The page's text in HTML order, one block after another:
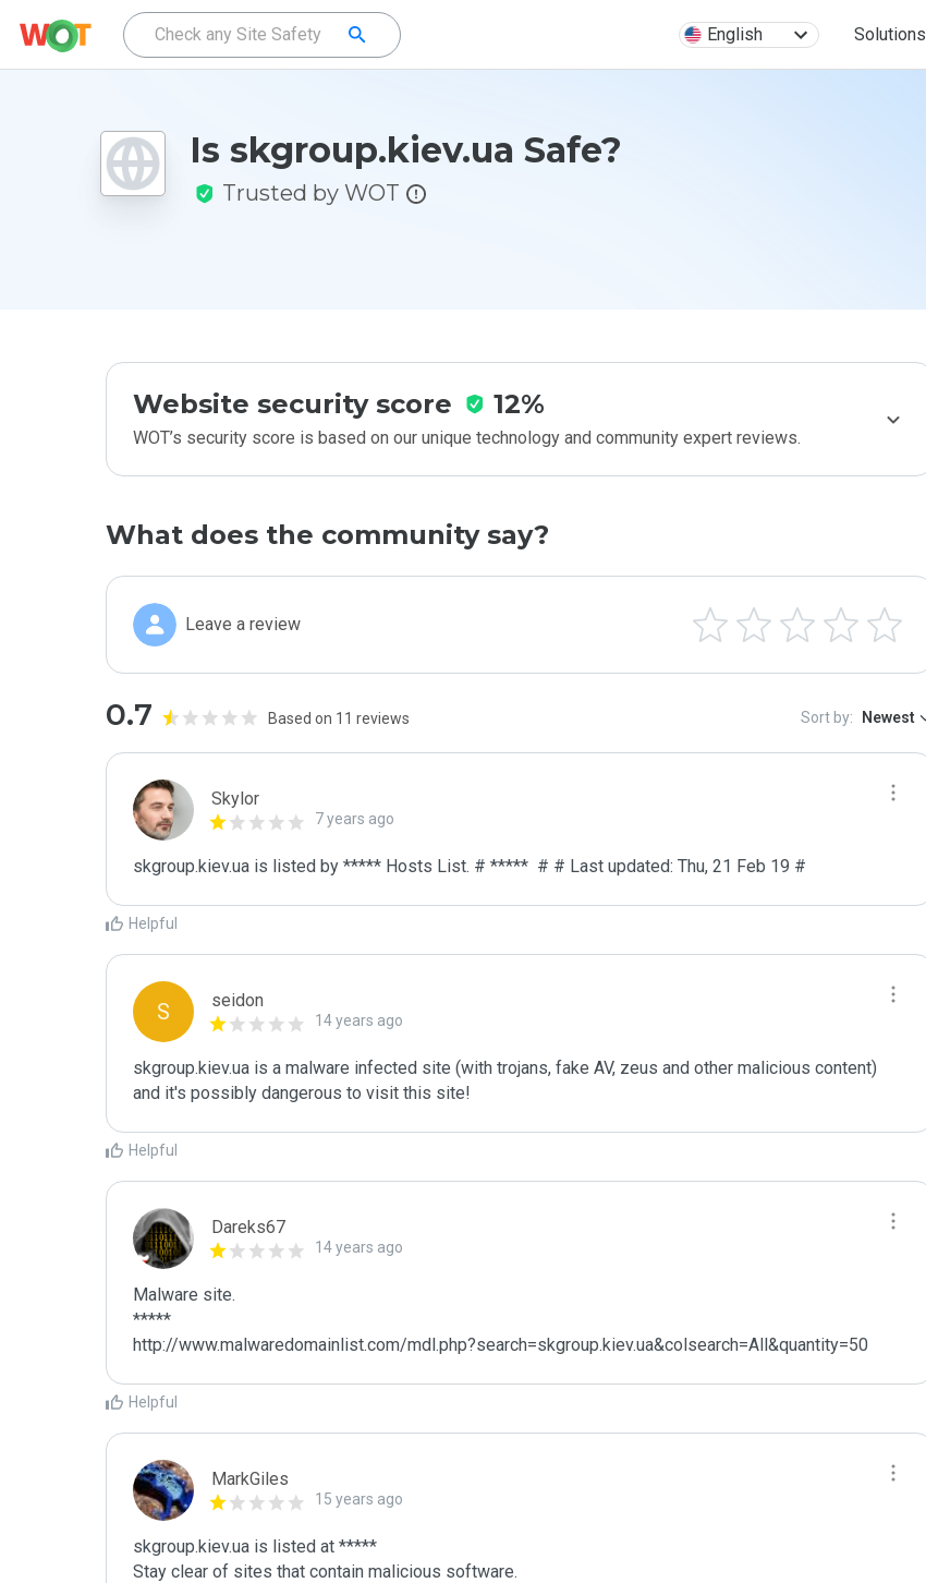
English Solutions
Is skgroup.kiev.ua Safe?
Trusted by WOT
Website security score 12%
WOT’s security score is based on our unique technology and community expert reviews.
What does the community say?
Leave a review
0.7 Based on 11 reviews Sort by: Newest
Skylor
7 years ago
skgroup.kiev.ua is listed by ***** Hosts List. # *****  # # Last updated: Thu, 21 Feb 19 #
Helpful
S seidon
14 years ago
skgroup.kiev.ua is a malware infected site (with trojans, fake AV, zeus and other malicious content)
and it's possibly dangerous to visit this site!
Helpful
Dareks67
14 years ago
Malware site.
*****
http://www.malwaredomainlist.com/mdl.php?search=skgroup.kiev.ua&colsearch=All&quantity=50
Helpful
MarkGiles
15 years ago
skgroup.kiev.ua is listed at *****
Stay clear of sites that contain malicious software.